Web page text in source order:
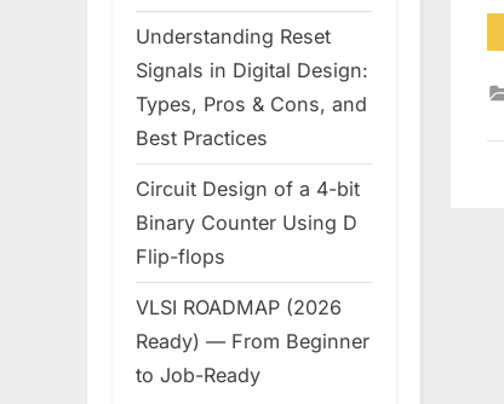
Understanding Reset
Signals in Digital Design:
Types, Pros & Cons, and
Best Practices
Circuit Design of a 4-bit
Binary Counter Using D
Flip-flops
VLSI ROADMAP (2026
Ready) — From Beginner
to Job-Ready